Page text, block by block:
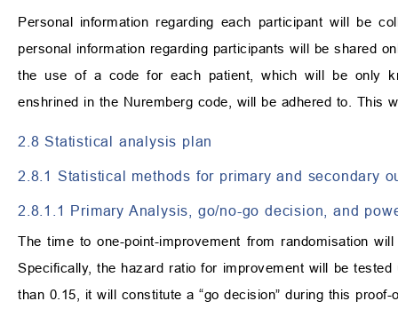
Personal information regarding each participant will be
personal information regarding participants will be shared
the use of a code for each patient, which will be only
enshrined in the Nuremberg code, will be adhered to. This
2.8 Statistical analysis plan
2.8.1 Statistical methods for primary and secondary
2.8.1.1 Primary Analysis, go/no-go decision, and
The time to one-point-improvement from randomisation
Specifically, the hazard ratio for improvement will be
than 0.15, it will constitute a “go decision” during this proof-